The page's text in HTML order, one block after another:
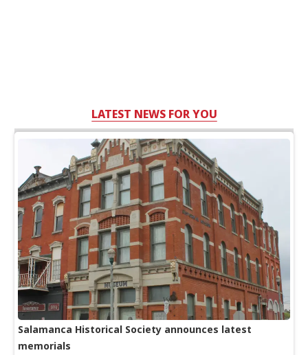
LATEST NEWS FOR YOU
Salamanca Historical Society announces latest
memorials